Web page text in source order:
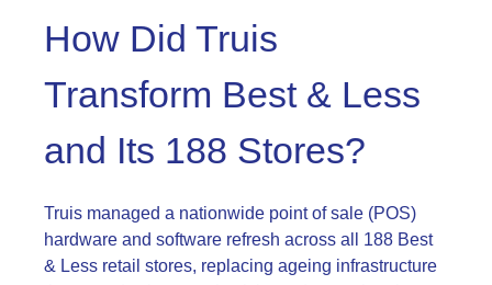
How Did Truis
Transform Best & Less
and Its 188 Stores?
Truis managed a nationwide point of sale (POS)
hardware and software refresh across all 188 Best
& Less retail stores, replacing ageing infrastructure